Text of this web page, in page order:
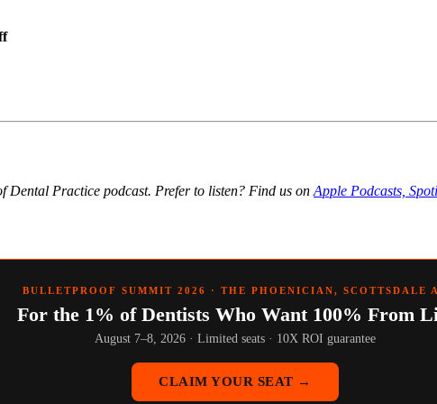
Dental Practice podcast. Prefer to listen? Find us on Apple Podcasts,
BULLETPROOF SUMMIT 2026 · THE PHOENICIAN, SCOTTSDALE
For the 1% of Dentists Who Want 100% From
August 7–8, 2026 · Limited seats · 10X ROI guarantee
CLAIM YOUR SEAT →